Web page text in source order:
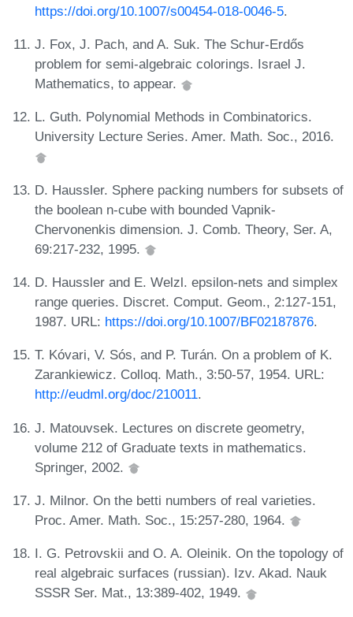
https://doi.org/10.1007/s00454-018-0046-5.
J. Fox, J. Pach, and A. Suk. The Schur-Erdős
problem for semi-algebraic colorings. Israel J.
Mathematics, to appear.
L. Guth. Polynomial Methods in Combinatorics.
University Lecture Series. Amer. Math. Soc., 2016.
D. Haussler. Sphere packing numbers for subsets of
the boolean n-cube with bounded Vapnik-
Chervonenkis dimension. J. Comb. Theory, Ser. A,
69:217-232, 1995.
D. Haussler and E. Welzl. epsilon-nets and simplex
range queries. Discret. Comput. Geom., 2:127-151,
1987. URL: https://doi.org/10.1007/BF02187876.
T. Kóvari, V. Sós, and P. Turán. On a problem of K.
Zarankiewicz. Colloq. Math., 3:50-57, 1954. URL:
http://eudml.org/doc/210011.
J. Matouvsek. Lectures on discrete geometry,
volume 212 of Graduate texts in mathematics.
Springer, 2002.
J. Milnor. On the betti numbers of real varieties.
Proc. Amer. Math. Soc., 15:257-280, 1964.
I. G. Petrovskii and O. A. Oleinik. On the topology of
real algebraic surfaces (russian). Izv. Akad. Nauk
SSSR Ser. Mat., 13:389-402, 1949.